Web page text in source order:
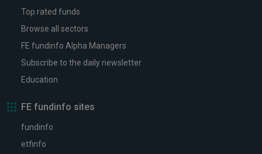
Top rated funds
Browse all sectors
FE fundinfo Alpha Managers
Subscribe to the daily newsletter
Education
FE fundinfo sites
fundinfo
etfinfo